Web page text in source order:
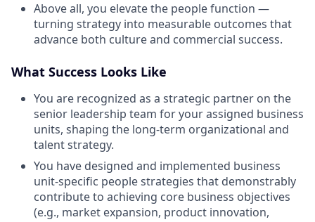
Above all, you elevate the people function —
turning strategy into measurable outcomes that
advance both culture and commercial success.
What Success Looks Like
You are recognized as a strategic partner on the
senior leadership team for your assigned business
units, shaping the long-term organizational and
talent strategy.
You have designed and implemented business
unit-specific people strategies that demonstrably
contribute to achieving core business objectives
(e.g., market expansion, product innovation,